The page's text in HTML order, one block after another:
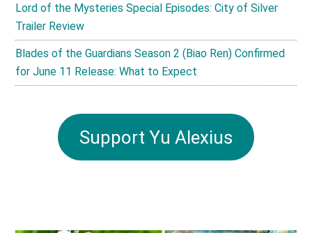
Lord of the Mysteries Special Episodes: City of Silver
Trailer Review
Blades of the Guardians Season 2 (Biao Ren) Confirmed
for June 11 Release: What to Expect
Support Yu Alexius